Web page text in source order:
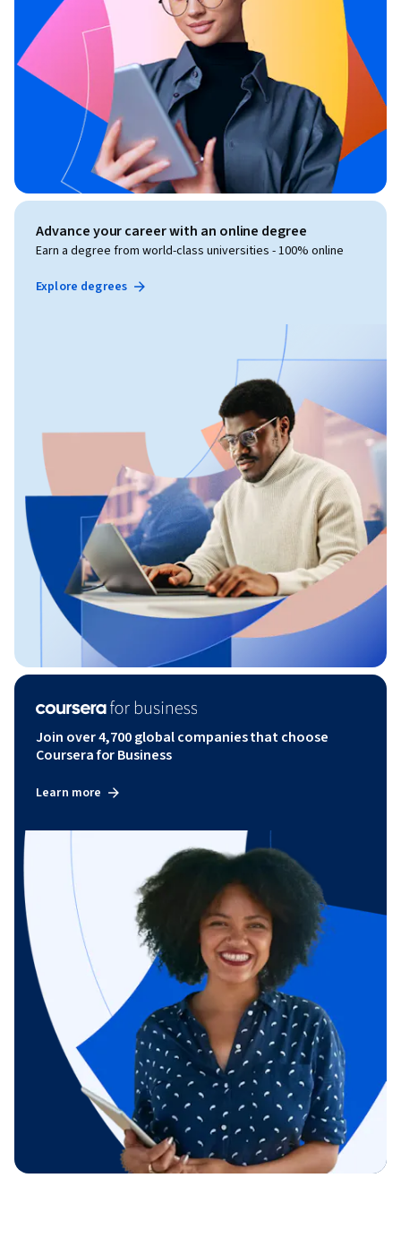
Advance your career with an online degree
Earn a degree from world-class universities - 100% online
Explore degrees
Join over 4,700 global companies that choose
Coursera for Business
Learn more